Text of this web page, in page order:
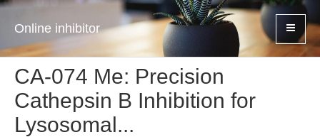
Online inhibitor
CA-074 Me: Precision
Cathepsin B Inhibition for
Lysosomal...